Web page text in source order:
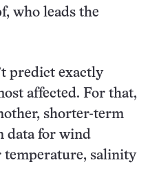
who leads the
predict exactly
affected. For that,
shorter-term
data for wind
temperature, salinity